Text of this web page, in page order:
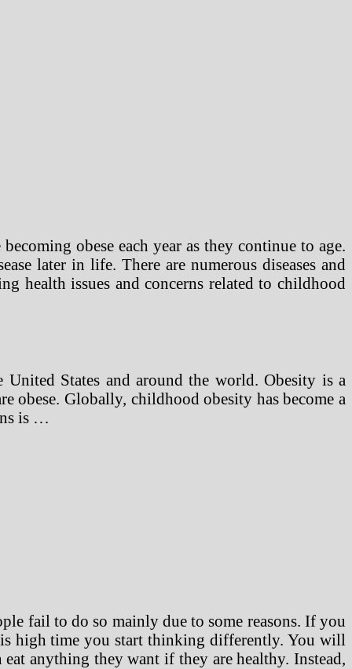
obese each year as they continue to age.
later in life. There are numerous diseases and
health issues and concerns related to childhood
States and around the world. Obesity is a
obese. Globally, childhood obesity has become a
is …
fail to do so mainly due to some reasons. If you
high time you start thinking differently. You will
anything they want if they are healthy. Instead,